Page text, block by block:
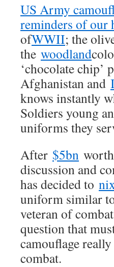
US Army
reminders of our
ofWWII; the
the woodland
‘chocolate chip’
Afghanistan and
knows instantly
Soldiers young
uniforms they
After $5bn
discussion and
has decided to
uniform similar
veteran of
question that
camouflage
combat.